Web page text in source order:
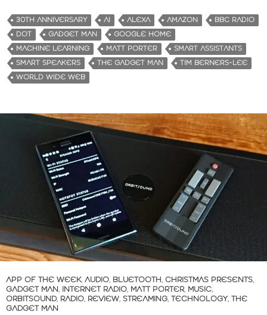
30TH ANNIVERSARY AI ALEXA AMAZON
BBC RADIO
DOT
GADGET MAN
GOOGLE HOME
MACHINE LEARNING
MATT PORTER
SMART ASSISTANTS
SMART SPEAKERS
THE GADGET MAN
TIM BERNERS-LEE
WORLD WIDE WEB
APP OF THE WEEK, AUDIO, BLUETOOTH, CHRISTMAS PRESENTS,
GADGET MAN, INTERNET RADIO, MATT PORTER, MUSIC,
ORBITSOUND, RADIO, REVIEW, STREAMING, TECHNOLOGY, THE
GADGET MAN